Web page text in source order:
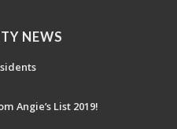
NEWS
Angie’s List 2019!